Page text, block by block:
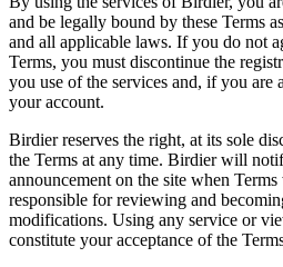
and be legally bound by these Terms
and all applicable laws. If you do not
Terms, you must discontinue the
you use of the services and, if you are
your account.
Birdier reserves the right, at its sole
the Terms at any time. Birdier will
announcement on the site when
responsible for reviewing and
modifications. Using any service or
constitute your acceptance of the